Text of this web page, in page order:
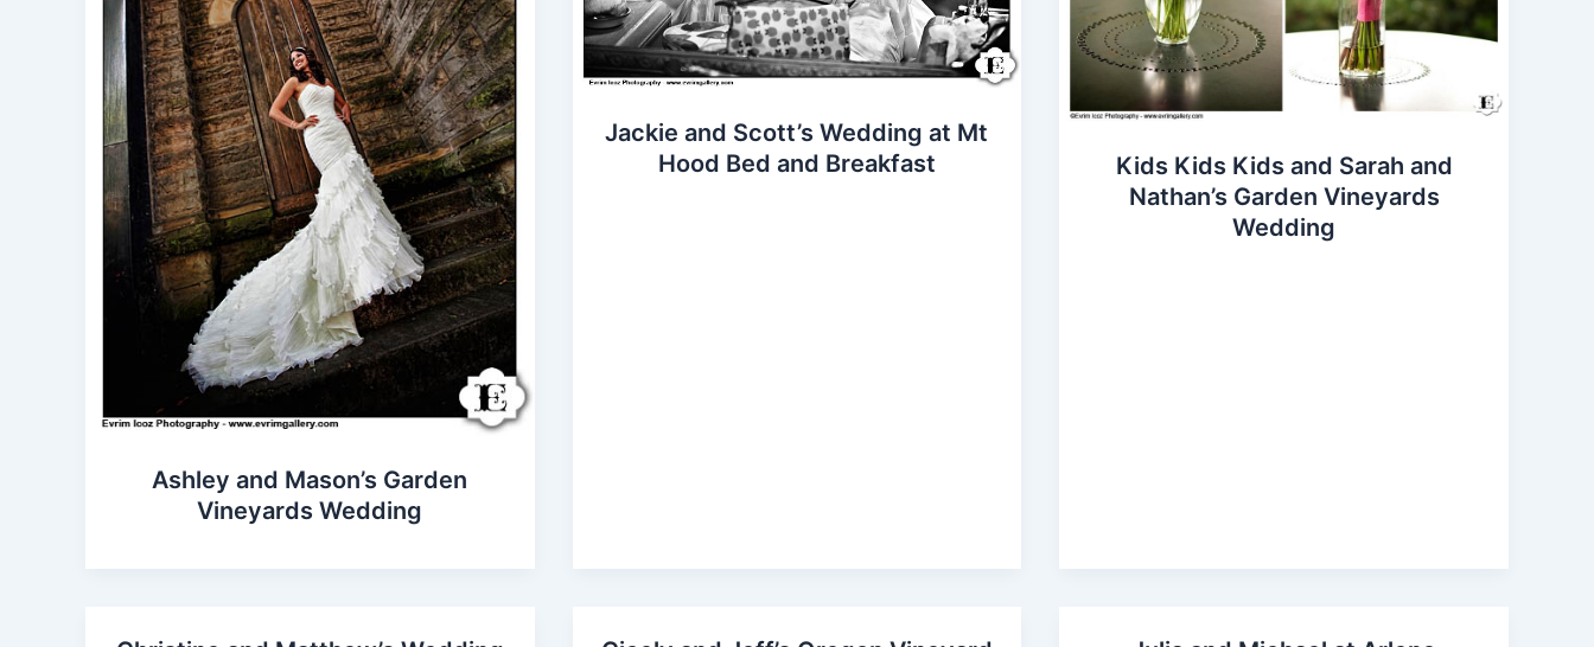
Ashley and Mason’s Garden
Vineyards Wedding
Jackie and Scott’s Wedding at Mt
Hood Bed and Breakfast
Kids Kids Kids and Sarah and
Nathan’s Garden Vineyards
Wedding